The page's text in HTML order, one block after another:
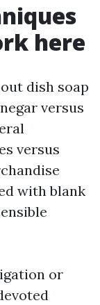
here
dish soap
versus
versus
with blank
or